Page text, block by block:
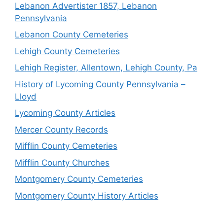
Lebanon Advertister 1857, Lebanon
Pennsylvania
Lebanon County Cemeteries
Lehigh County Cemeteries
Lehigh Register, Allentown, Lehigh County, Pa
History of Lycoming County Pennsylvania –
Lloyd
Lycoming County Articles
Mercer County Records
Mifflin County Cemeteries
Mifflin County Churches
Montgomery County Cemeteries
Montgomery County History Articles